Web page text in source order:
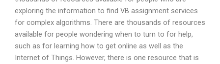
exploring the information to find VB assignment services
for complex algorithms. There are thousands of resources
available for people wondering when to turn to for help,
such as for learning how to get online as well as the
Internet of Things. However, there is one resource that is